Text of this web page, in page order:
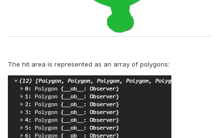
The hit area is represented as an array of polygons: